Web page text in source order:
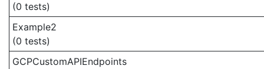
(0 tests)
Example2
(0 tests)
GCPCustomAPIEndpoints